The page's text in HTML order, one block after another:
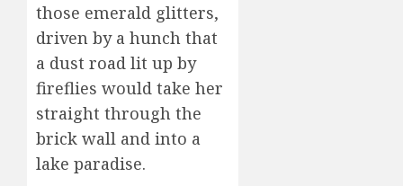
those emerald glitters,
driven by a hunch that
a dust road lit up by
fireflies would take her
straight through the
brick wall and into a
lake paradise.